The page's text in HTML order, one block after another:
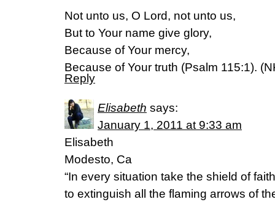
Not unto us, O Lord, not unto us,
But to Your name give glory,
Because of Your mercy,
Because of Your truth (Psalm 115:1).
Reply
Elisabeth says:
January 1, 2011 at 9:33 am
Elisabeth
Modesto, Ca
“In every situation take the shield of
to extinguish all the flaming arrows of